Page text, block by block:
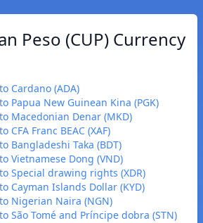
Peso (CUP) Currency
Cardano (ADA)
Papua New Guinean Kina (PGK)
Macedonian Denar (MKD)
CFA Franc BEAC (XAF)
Bangladeshi Taka (BDT)
Vietnamese Dong (VND)
Special drawing rights (XDR)
Cayman Islands Dollar (KYD)
Nigerian Naira (NGN)
São Tomé and Príncipe dobra (STN)